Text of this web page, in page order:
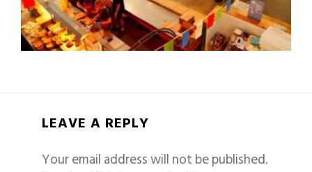
LEAVE A REPLY
Your email address will not be published.